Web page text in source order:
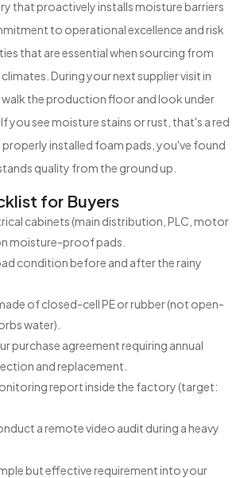
that proactively installs moisture barriers
to operational excellence and risk
that are essential when sourcing from
During your next supplier visit in
walk the production floor and look under
you see moisture stains or rust, that's a red
properly installed foam pads, you've found
quality from the ground up.
for Buyers
cabinets (main distribution, PLC, motor
moisture-proof pads.
condition before and after the rainy
of closed-cell PE or rubber (not open-
water).
purchase agreement requiring annual
and replacement.
report inside the factory (target:
a remote video audit during a heavy
but effective requirement into your